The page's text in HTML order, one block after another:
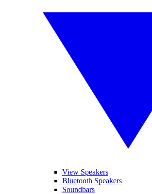
View Speakers
Bluetooth Speakers
Soundbars